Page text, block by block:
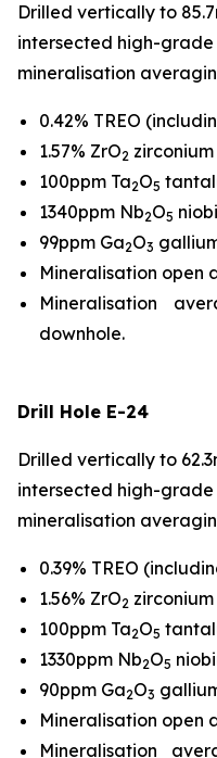
Drilled vertically to
intersected high-
mineralisation
0.42% TREO
1.57% ZrO2
100ppm Ta2O5
1340ppm Nb2O5
99ppm Ga2O3
Mineralisation open
Mineralisation
downhole.
Drill Hole E-24
Drilled vertically to
intersected high-
mineralisation
0.39% TREO
1.56% ZrO2
100ppm Ta2O5
1330ppm Nb2O5
90ppm Ga2O3
Mineralisation open
Mineralisation